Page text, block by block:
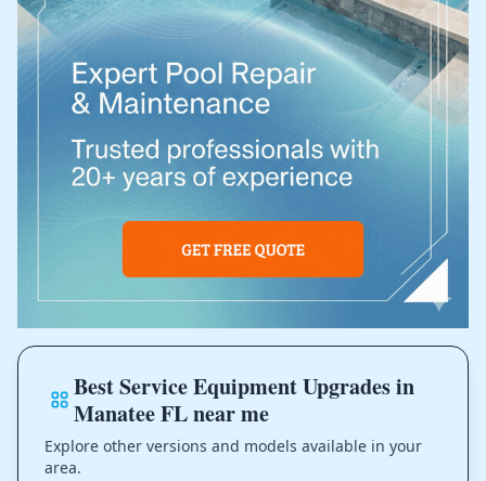
Best Service Equipment Upgrades in
Manatee FL near me
Explore other versions and models available in your
area.